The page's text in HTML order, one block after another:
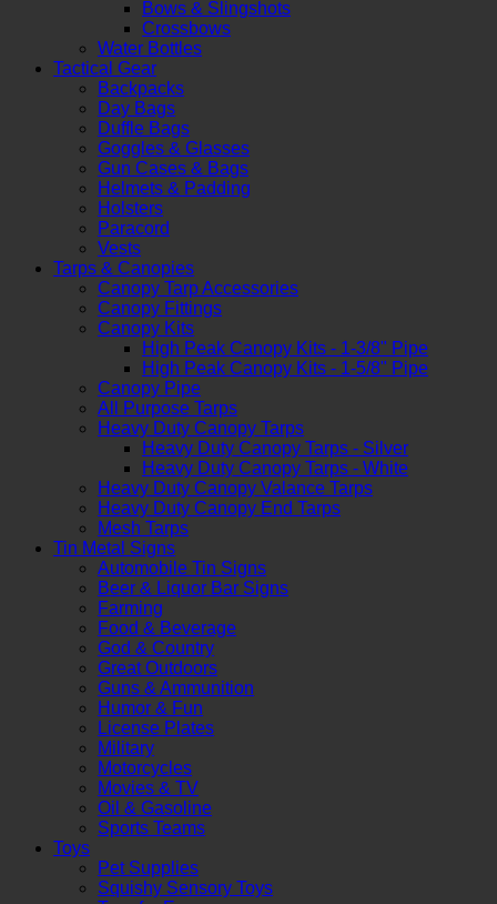
Bows & Slingshots
Crossbows
Water Bottles
Tactical Gear
Backpacks
Day Bags
Duffle Bags
Goggles & Glasses
Gun Cases & Bags
Helmets & Padding
Holsters
Paracord
Vests
Tarps & Canopies
Canopy Tarp Accessories
Canopy Fittings
Canopy Kits
High Peak Canopy Kits - 1-3/8" Pipe
High Peak Canopy Kits - 1-5/8" Pipe
Canopy Pipe
All Purpose Tarps
Heavy Duty Canopy Tarps
Heavy Duty Canopy Tarps - Silver
Heavy Duty Canopy Tarps - White
Heavy Duty Canopy Valance Tarps
Heavy Duty Canopy End Tarps
Mesh Tarps
Tin Metal Signs
Automobile Tin Signs
Beer & Liquor Bar Signs
Farming
Food & Beverage
God & Country
Great Outdoors
Guns & Ammunition
Humor & Fun
License Plates
Military
Motorcycles
Movies & TV
Oil & Gasoline
Sports Teams
Toys
Pet Supplies
Squishy Sensory Toys